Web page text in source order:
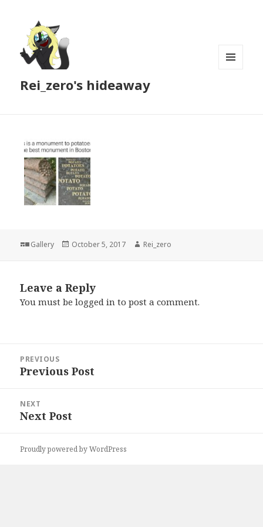
Rei_zero's hideaway
Format
Gallery
Posted
October 5, 2017 Author
Rei_zero
Leave a Reply
You must belogged in to post a comment.
navigation
PREVIOUS
Previous
Previous Post
NEXT
Next
Next Post
Proudly powered by WordPress